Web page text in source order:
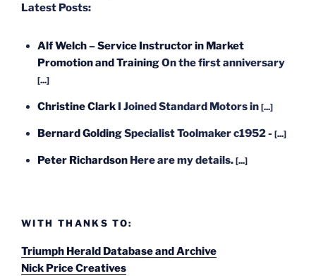
Latest Posts:
Alf Welch – Service Instructor in Market
Promotion and TrainingOn the first anniversary
[...]
Christine Clark I Joined Standard Motors in [...]
Bernard GoldingSpecialist Toolmaker c1952 - [...]
Peter Richardson Here are my details. [...]
WITH THANKS TO:
Triumph Herald Database and Archive
Nick Price Creatives